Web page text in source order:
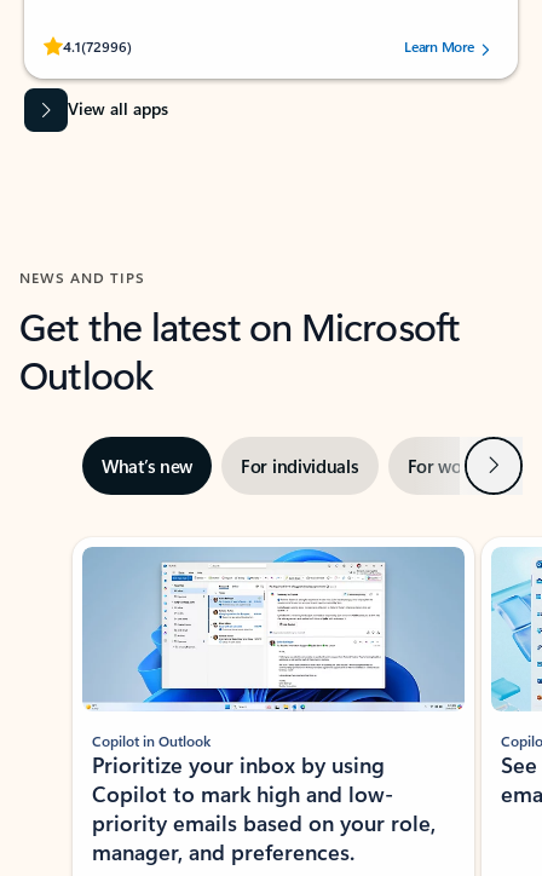
4.1(72996)
Rated (#=ratingAverage#) stars out of 5 stars, by 72996 users.Learn More
View all apps
NEWS AND TIPS
Get the latest on Microsoft
Outlook
What’s new For individuals For work Next
Showing slide 1 of 3
Copilot in Outlook
Prioritize your inbox by using
Copilot to mark high and low-
priority emails based on your role,
manager, and preferences.